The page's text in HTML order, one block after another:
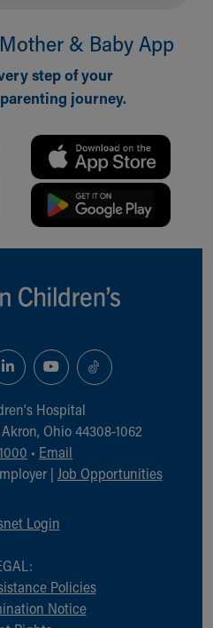
& Baby App
step of your
journey.
Hospital
Ohio 44308-1062
• Email
| Job Opportunities
Login
Policies
Notice